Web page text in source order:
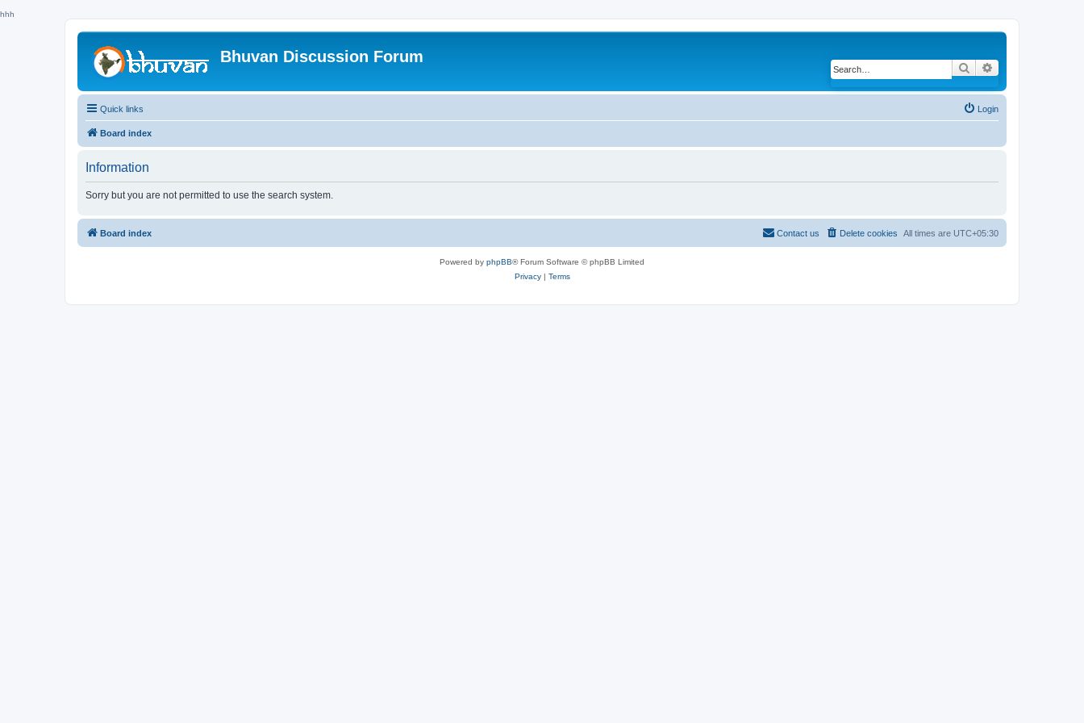
hhh
Bhuvan Discussion Forum
Search
Quick links Login
Board index
Information
Sorry but you are not permitted to use the search system.
Board index All times are UTC+05:30
Delete cookies
Contact us
Powered by phpBB® Forum Software © phpBB Limited
Privacy| Terms